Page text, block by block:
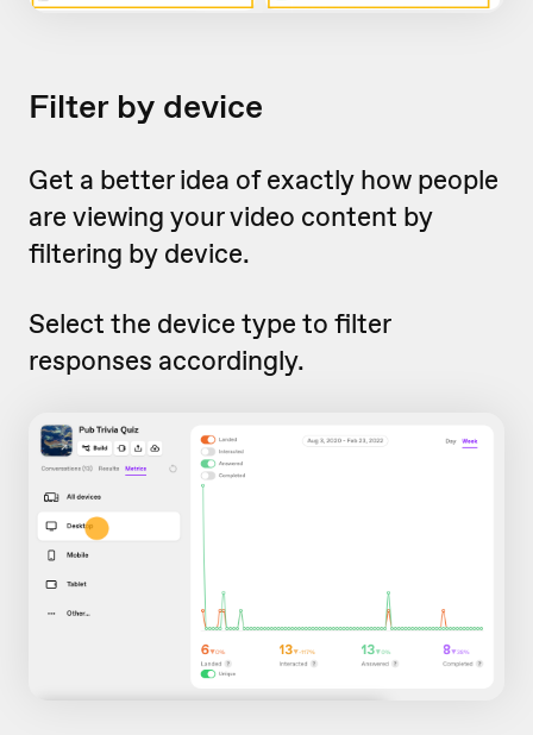
Filter by device
Get a better idea of exactly how people
are viewing your video content by
filtering by device.
Select the device type to filter
responses accordingly.